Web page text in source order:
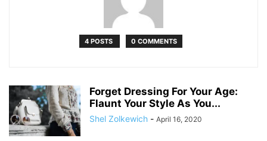
4 POSTS 0 COMMENTS
Forget Dressing For Your Age:
Flaunt Your Style As You...
Shel Zolkewich - April 16, 2020